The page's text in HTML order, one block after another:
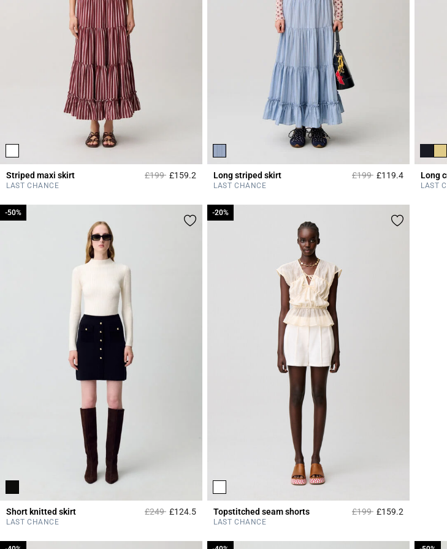
Striped maxi skirt Price reduced from
£199to£159.23.8 out of 5 Customer Rating
LAST CHANCE
Long striped skirt Price reduced from
£199to£119.43.8 out of 5
LAST CHANCE
Long
LAST
Short knitted skirt Price reduced from
£249to
-50%
£124.54.2 out of 5 Customer Rating
LAST CHANCE
-50%
Topstitched seam shorts Price reduced from
£199to
-20%
£159.23.1 out of 5
LAST CHANCE
-20%